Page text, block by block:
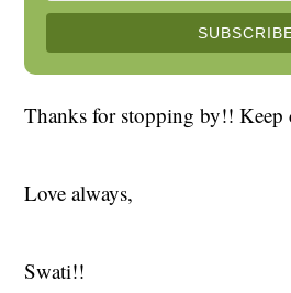
Thanks for stopping by!!
Love always,
Swati!!